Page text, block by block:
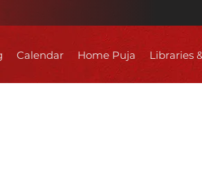
Calendar Home Puja Libraries